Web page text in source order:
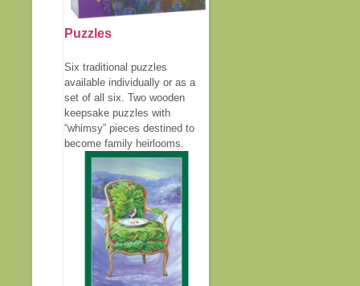
Puzzles
Six traditional puzzles
available individually or as a
set of all six. Two wooden
keepsake puzzles with
“whimsy” pieces destined to
become family heirlooms.